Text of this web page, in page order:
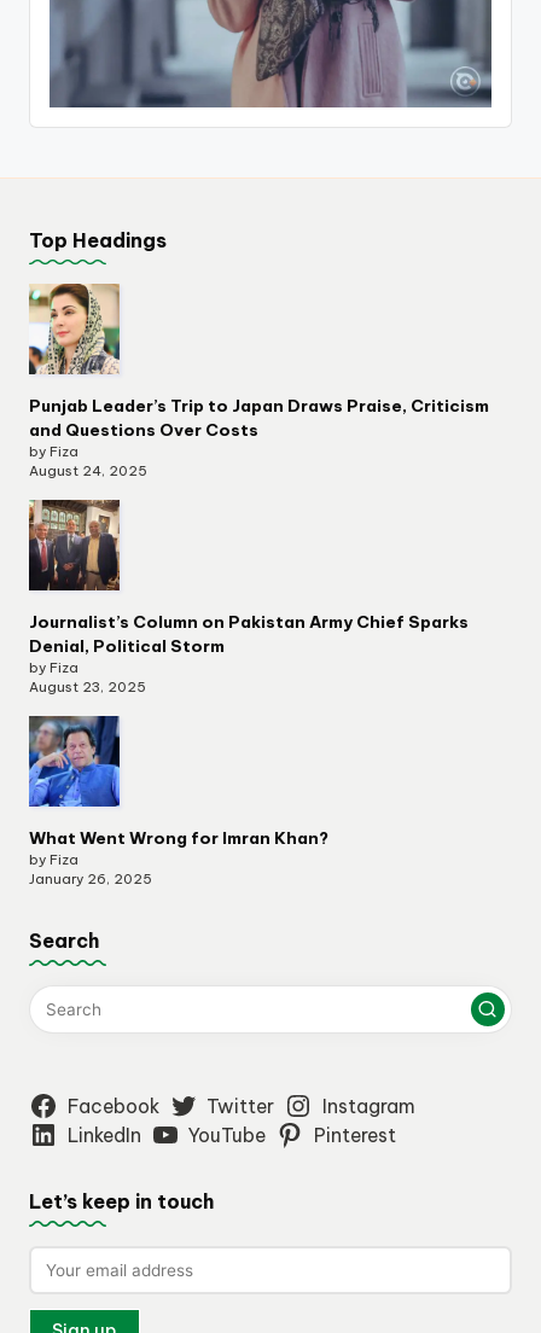
Top Headings
Punjab Leader’s Trip to Japan Draws Praise, Criticism
and Questions Over Costs
by Fiza
August 24, 2025
Journalist’s Column on Pakistan Army Chief Sparks
Denial, Political Storm
by Fiza
August 23, 2025
What Went Wrong for Imran Khan?
by Fiza
January 26, 2025
Search
Facebook Twitter
Instagram
LinkedIn
YouTube Pinterest
Let’s keep in touch